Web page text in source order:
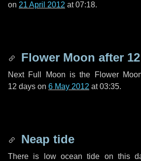
on 21 April 2012 at 07:18.
Flower Moon after
Next Full Moon is the Flower
12 days on 6 May 2012 at 03:35.
Neap tide
There is low ocean tide on this